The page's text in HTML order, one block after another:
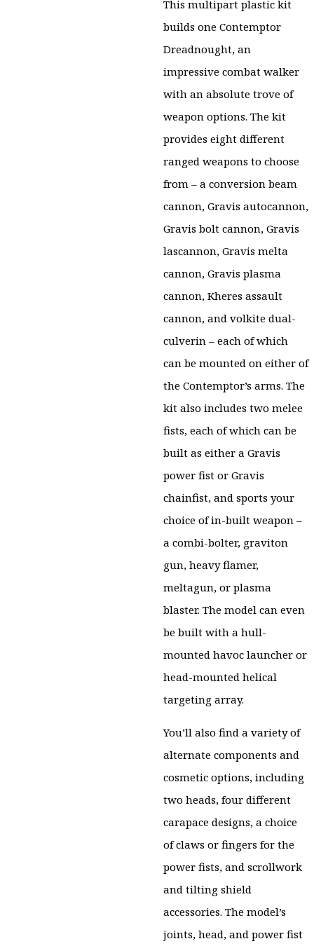
This multipart plastic kit
builds one Contemptor
Dreadnought, an
impressive combat walker
with an absolute trove of
weapon options. The kit
provides eight different
ranged weapons to choose
from – a conversion beam
cannon, Gravis autocannon,
Gravis bolt cannon, Gravis
lascannon, Gravis melta
cannon, Gravis plasma
cannon, Kheres assault
cannon, and volkite dual-
culverin – each of which
can be mounted on either of
the Contemptor’s arms. The
kit also includes two melee
fists, each of which can be
built as either a Gravis
power fist or Gravis
chainfist, and sports your
choice of in-built weapon –
a combi-bolter, graviton
gun, heavy flamer,
meltagun, or plasma
blaster. The model can even
be built with a hull-
mounted havoc launcher or
head-mounted helical
targeting array.
You’ll also find a variety of
alternate components and
cosmetic options, including
two heads, four different
carapace designs, a choice
of claws or fingers for the
power fists, and scrollwork
and tilting shield
accessories. The model’s
joints, head, and power fist